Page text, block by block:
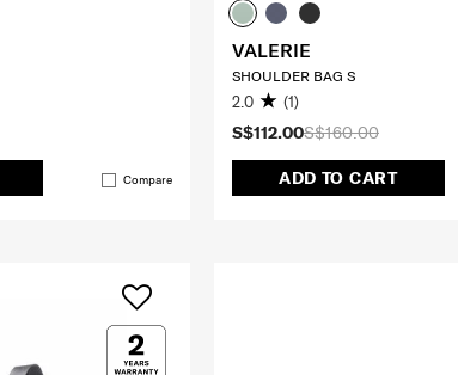
Compare
S$160.00
S$112.00
ADD TO CART
VALERIE
SHOULDER BAG S
2.0 (1)